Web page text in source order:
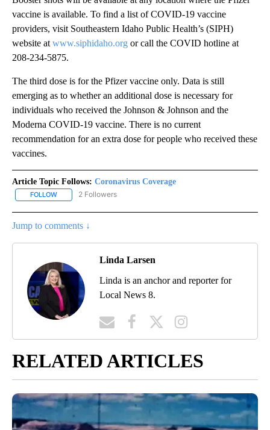
vaccine is available. To find a list of COVID-19 vaccine
providers, visit Southeastern Idaho Public Health’s (SIPH)
website atwww.siphidaho.org or call the COVID hotline at
208-234-5875.
The third dose is for the Pfizer vaccine only. Data is still
emerging as to whether an additional dose is necessary for
individuals who received the Johnson & Johnson and the
Moderna COVID-19 vaccine. There is no current
recommendation for an extra dose for people who received these
vaccines.
Article Topic Follows: Coronavirus Coverage
FOLLOW FOLLOW "CORONAVIRUS COVERAGE" TO RECEIVE
2 Followers
Jump to comments ↓
Linda Larsen
Linda is an anchor and reporter for
Local News 8.
RELATED ARTICLES